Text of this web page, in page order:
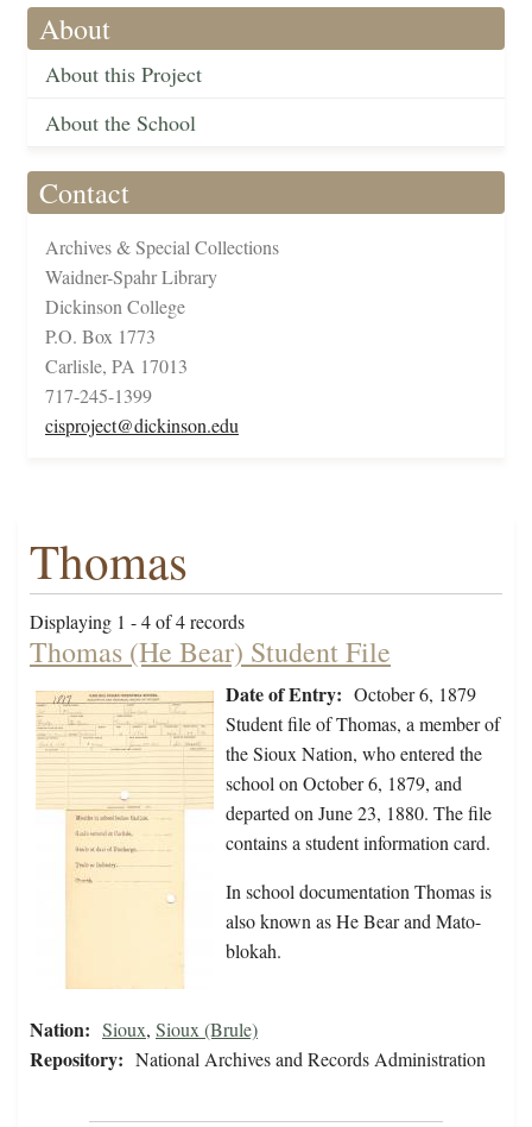
About
About this Project
About the School
Contact
Archives & Special Collections
Waidner-Spahr Library
Dickinson College
P.O. Box 1773
Carlisle, PA 17013
717-245-1399
cisproject@dickinson.edu
Thomas
Displaying 1 - 4 of 4 records
Thomas (He Bear) Student File
Date of Entry: October 6, 1879
Student file of Thomas, a member of
the Sioux Nation, who entered the
school on October 6, 1879, and
departed on June 23, 1880. The file
contains a student information card.
In school documentation Thomas is
also known as He Bear and Mato-
blokah.
Nation: Sioux, Sioux (Brule)
Repository: National Archives and Records Administration